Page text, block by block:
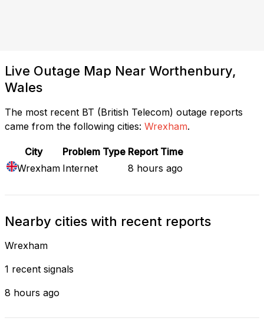
Live Outage Map Near Worthenbury,
Wales
The most recent BT (British Telecom) outage reports
came from the following cities: Wrexham.
City Problem Type Report Time
Wrexham Internet 8 hours ago
Nearby cities with recent reports
Wrexham
1 recent signals
8 hours ago